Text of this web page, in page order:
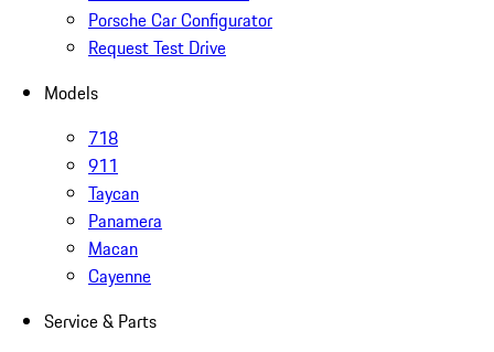
Porsche Car Configurator
Request Test Drive
Models
718
911
Taycan
Panamera
Macan
Cayenne
Service & Parts